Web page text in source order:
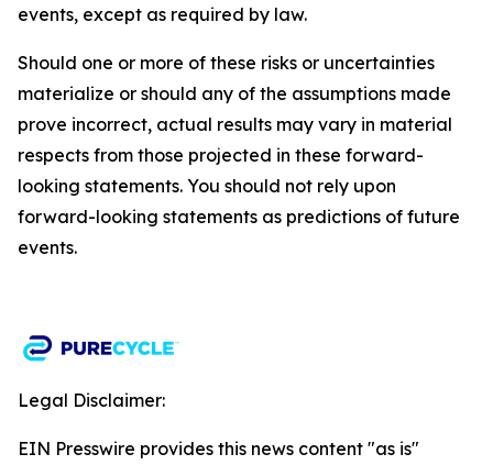
events, except as required by law.​​
Should one or more of these risks or uncertainties
materialize or should any of the assumptions made
prove incorrect, actual results may vary in material
respects from those projected in these forward-
looking statements. You should not rely upon
forward-looking statements as predictions of future
events.
Legal Disclaimer:
EIN Presswire provides this news content "as is"